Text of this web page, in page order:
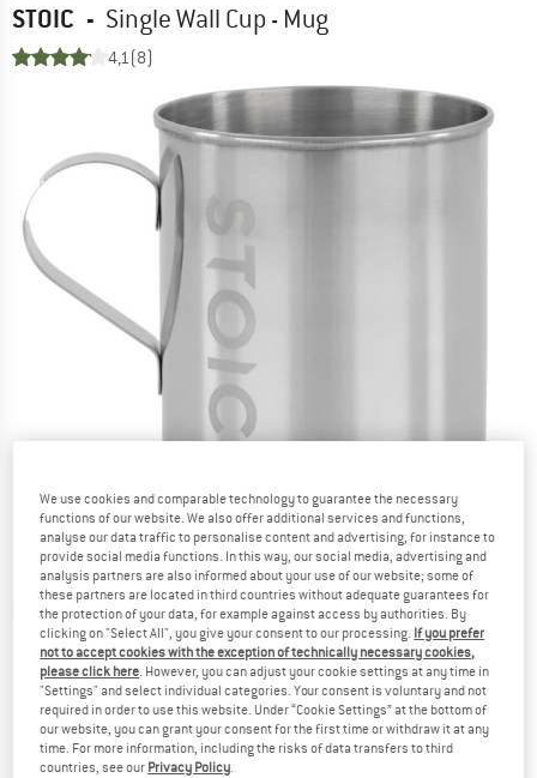
STOIC - Single Wall Cup - Mug
4,1(8)
Detailed view
We use cookies and comparable technology to guarantee the necessary
functions of our website. We also offer additional services and functions,
analyse our data traffic to personalise content and advertising, for instance to
provide social media functions. In this way, our social media, advertising and
analysis partners are also informed about your use of our website; some of
these partners are located in third countries without adequate guarantees for
the protection of your data, for example against access by authorities. By
clicking on "Select All", you give your consent to our processing. If you prefer
not to accept cookies with the exception of technically necessary cookies,
please click here. However, you can adjust your cookie settings at any time in
"Settings" and select individual categories. Your consent is voluntary and not
required in order to use this website. Under “Cookie Settings” at the bottom of
our website, you can grant your consent for the first time or withdraw it at any
time. For more information, including the risks of data transfers to third
countries, see our Privacy Policy.